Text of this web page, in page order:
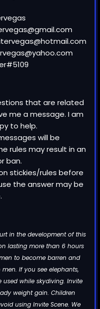
that are related
me a message. I am
to help.
will be
rules may result in an
ban.
stickies/rules before
the answer may be
in the development of this
lasting more than 6 hours
to become barren and
If you see elephants,
while skydiving. Invite
weight gain. Children
using Invite Scene. We